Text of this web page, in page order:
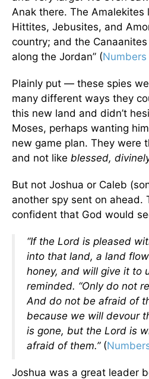
Anak there. The Amalekites
Hittites, Jebusites, and
country; and the
along the Jordan” (
Plainly put — these spies
many different ways they
this new land and didn’t
Moses, perhaps wanting
new game plan. They were
and not like blessed,
But not Joshua or Caleb
another spy sent on ahead.
confident that God would
“If the Lord is pleased
into that land, a land
honey, and will give it to
reminded. “Only do not
And do not be afraid of
because we will devour
is gone, but the Lord is
afraid of them.”(
Joshua was a great leader